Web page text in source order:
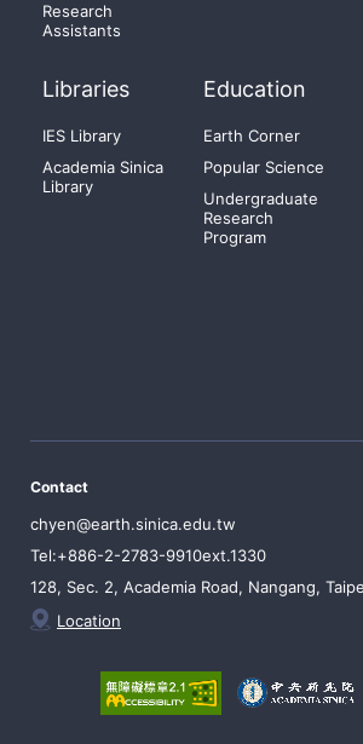
Research
Assistants
Libraries
IES Library
Academia Sinica
Library
Education
Earth Corner
Popular Science
Undergraduate
Research
Program
Contact
chyen@earth.sinica.edu.tw
Tel:+886-2-2783-9910ext.1330
128, Sec. 2, Academia Road, Nangang,
Location